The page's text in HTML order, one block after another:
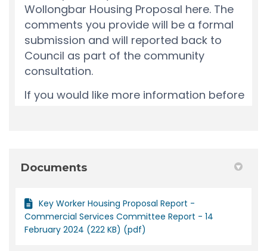
Documents
Key Worker Housing Proposal Report -
Commercial Services Committee Report - 14
February 2024 (222 KB) (pdf)